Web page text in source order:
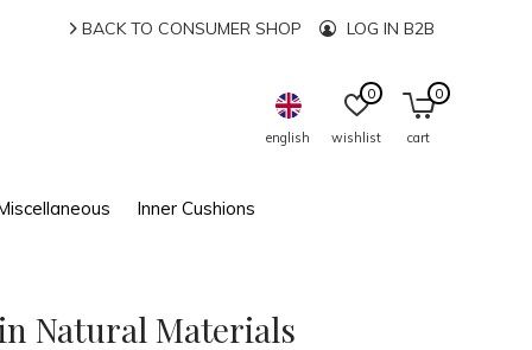
Inner Cushions
english wishlist
0
cart
0
BACK TO CONSUMER SHOP LOG IN B2B
Natural Materials